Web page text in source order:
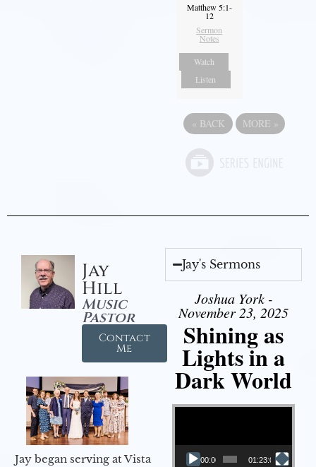
Matthew 5:1-
12
Sermon
Notes
Watch
Listen
« BACK MORE »
Jay
Hill
Music
Pastor
Contact
Me
Jay began serving at Vista
Jay's Sermons
Joshua York -
November 23, 2025
Shining as
Lights in a
Dark World
Video Player
00:00 01:23:02